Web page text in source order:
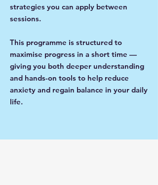
strategies you can apply between
sessions.
This programme is structured to
maximise progress in a short time —
giving you both deeper understanding
and hands-on tools to help reduce
anxiety and regain balance in your daily
life.